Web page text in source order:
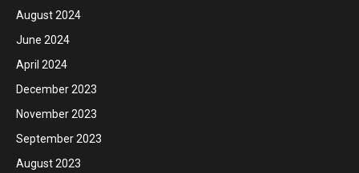
August 2024
June 2024
April 2024
December 2023
November 2023
September 2023
August 2023